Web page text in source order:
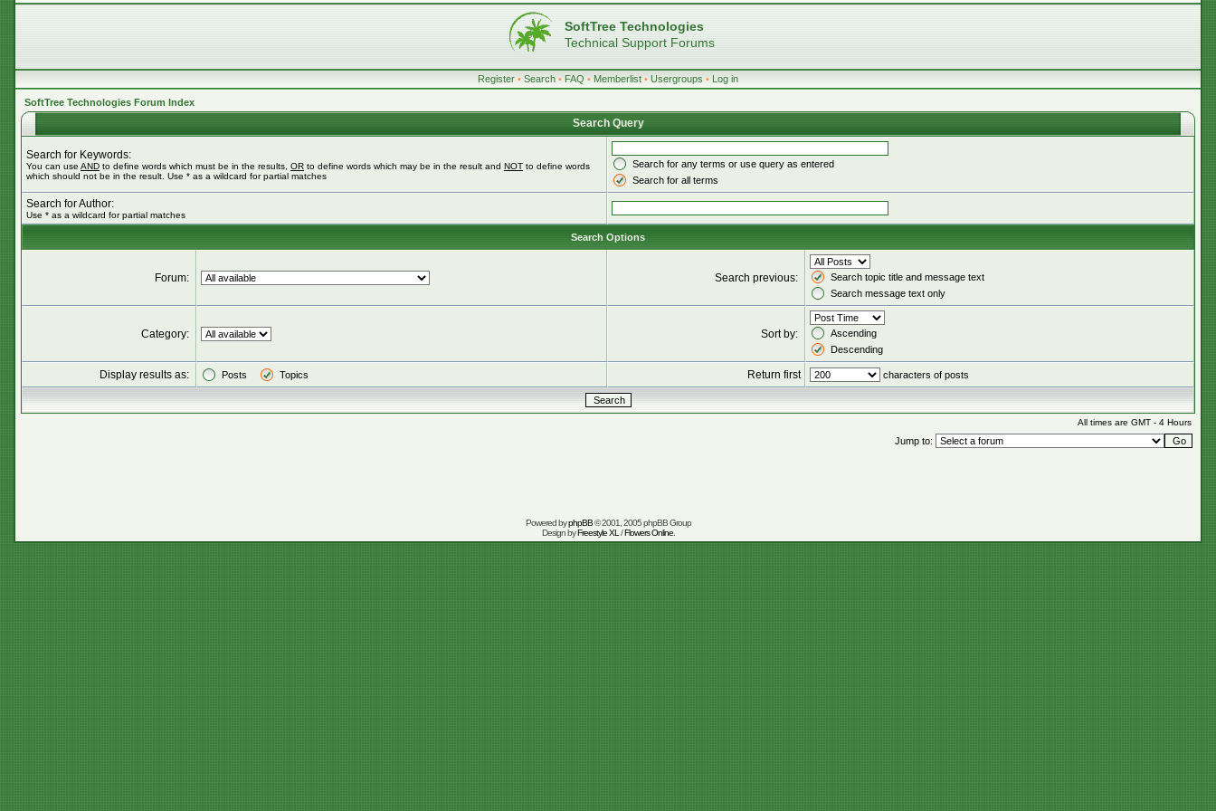
SoftTree Technologies
Technical Support Forums
Register • Search • FAQ • Memberlist • Usergroups • Log in
SoftTree Technologies Forum Index
Search Query
Search for Keywords:
You can use AND to define words which must be in the results, OR to define words which may be in the result and NOT to define words
which should not be in the result. Use * as a wildcard for partial matches
Search for any terms or use query as entered
Search for all terms
Search for Author:
Use * as a wildcard for partial matches
Search Options
Forum: Search previous:
Search topic title and message text
Search message text only
Category: Sort by:
Ascending
Descending
Display results as: Posts Topics Return first characters of posts
All times are GMT - 4 Hours
Jump to:
Powered byphpBB© 2001, 2005 phpBB Group
Design byFreestyle XL /Flowers Online.